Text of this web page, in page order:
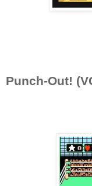
Punch-Out!